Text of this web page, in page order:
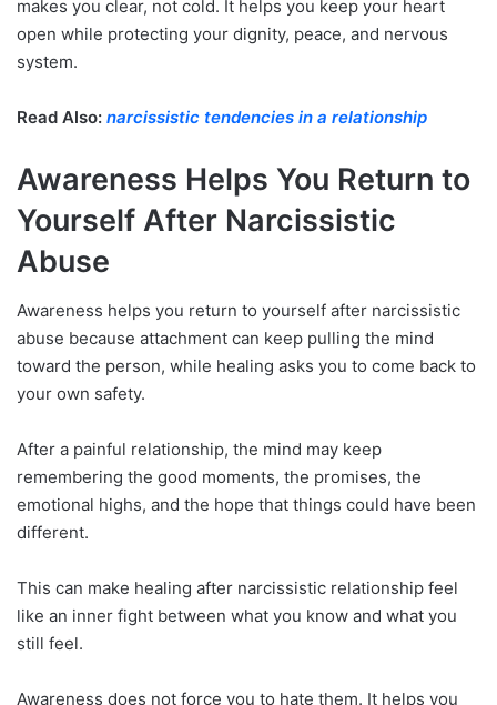
makes you clear, not cold. It helps you keep your heart
open while protecting your dignity, peace, and nervous
system.
Read Also: narcissistic tendencies in a relationship
Awareness Helps You Return to
Yourself After Narcissistic
Abuse
Awareness helps you return to yourself after narcissistic
abuse because attachment can keep pulling the mind
toward the person, while healing asks you to come back to
your own safety.
After a painful relationship, the mind may keep
remembering the good moments, the promises, the
emotional highs, and the hope that things could have been
different.
This can make healing after narcissistic relationship feel
like an inner fight between what you know and what you
still feel.
Awareness does not force you to hate them. It helps you